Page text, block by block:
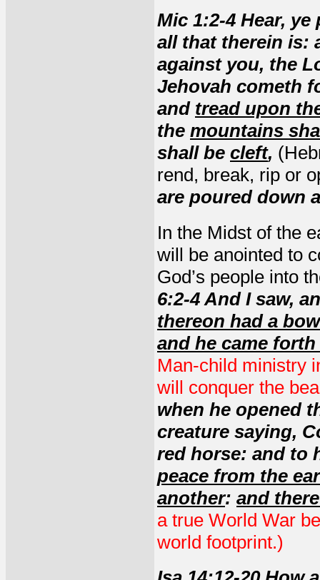
Mic 1:2-4 Hear,
all that therein is:
against you, the
Jehovah cometh
and tread upon
the mountains
shall be cleft,
rend, break, rip or
are poured down
In the Midst of the
will be anointed to
God’s people into
6:2-4 And I saw,
thereon had a bow
and he came
Man-child ministry
will conquer the
when he opened
creature saying,
red horse: and to
peace from the
another: and
a true World War
world footprint.)